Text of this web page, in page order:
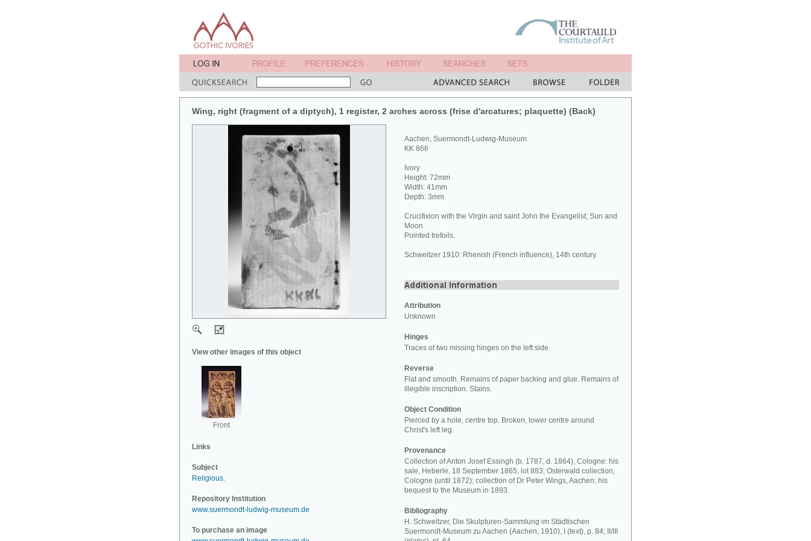
Wing, right (fragment of a diptych), 1 register, 2 arches across (frise d'arcatures; plaquette) (Back)
View other images of this object
Front
Links
Subject
Religious.
Repository Institution
www.suermondt-ludwig-museum.de
To purchase an image
Aachen, Suermondt-Ludwig-Museum
KK 866
Ivory
Height: 72mm
Width: 41mm
Depth: 3mm
Crucifixion with the Virgin and saint John the Evangelist; Sun and
Moon.
Pointed trefoils.
Schweitzer 1910: Rhenish (French influence), 14th century.
Attribution
Unknown
Hinges
Traces of two missing hinges on the left side.
Reverse
Flat and smooth. Remains of paper backing and glue. Remains of
illegible inscription. Stains.
Object Condition
Pierced by a hole, centre top. Broken, lower centre around
Christ's left leg.
Provenance
Collection of Anton Josef Essingh (b. 1787, d. 1864), Cologne: his
sale, Heberle, 18 September 1865, lot 883; Osterwald collection,
Cologne (until 1872); collection of Dr Peter Wings, Aachen; his
bequest to the Museum in 1893.
Bibliography
H. Schweitzer, Die Skulpturen-Sammlung im Städtischen
Suermondt-Museum zu Aachen (Aachen, 1910), I (text), p. 84; II/III